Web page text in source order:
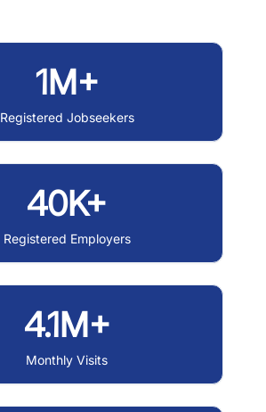
1M+
Registered Jobseekers
40K+
Registered Employers
4.1M+
Monthly Visits